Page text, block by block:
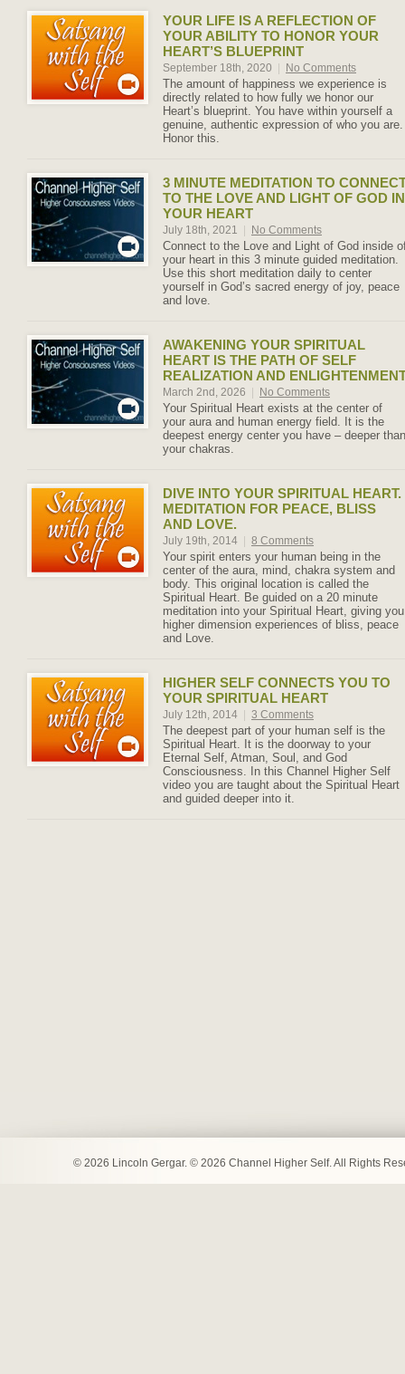
YOUR LIFE IS A REFLECTION OF
YOUR ABILITY TO HONOR YOUR
HEART’S BLUEPRINT
September 18th, 2020 No Comments
The amount of happiness we experience is
directly related to how fully we honor our
Heart’s blueprint. You have within yourself a
genuine, authentic expression of who you are.
Honor this.
3 MINUTE MEDITATION TO
TO THE LOVE AND LIGHT OF GOD IN
YOUR HEART
July 18th, 2021 No Comments
Connect to the Love and Light of God inside
your heart in this 3 minute guided meditation.
Use this short meditation daily to center
yourself in God’s sacred energy of joy, peace
and love.
AWAKENING YOUR SPIRITUAL
HEART IS THE PATH OF SELF
REALIZATION AND
March 2nd, 2026 No Comments
Your Spiritual Heart exists at the center of
your aura and human energy field. It is the
deepest energy center you have – deeper than
your chakras.
DIVE INTO YOUR SPIRITUAL HEART.
MEDITATION FOR PEACE, BLISS
AND LOVE.
July 19th, 2014 8 Comments
Your spirit enters your human being in the
center of the aura, mind, chakra system and
body. This original location is called the
Spiritual Heart. Be guided on a 20 minute
meditation into your Spiritual Heart, giving you
higher dimension experiences of bliss, peace
and Love.
HIGHER SELF CONNECTS YOU TO
YOUR SPIRITUAL HEART
July 12th, 2014 3 Comments
The deepest part of your human self is the
Spiritual Heart. It is the doorway to your
Eternal Self, Atman, Soul, and God
Consciousness. In this Channel Higher Self
video you are taught about the Spiritual Heart
and guided deeper into it.
© 2026 Lincoln Gergar. © 2026 Channel Higher Self. All Rights